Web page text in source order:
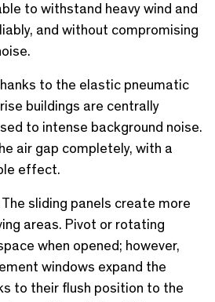
to withstand heavy wind and
and without compromising
to the elastic pneumatic
buildings are centrally
to intense background noise.
air gap completely, with a
effect.
sliding panels create more
areas. Pivot or rotating
when opened; however,
windows expand the
to their flush position to the